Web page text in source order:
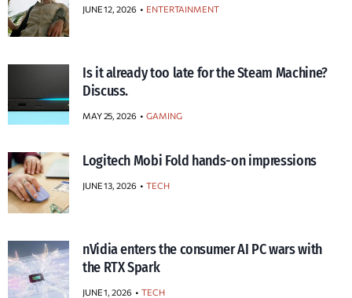
JUNE 12, 2026 ENTERTAINMENT
Is it already too late for the Steam Machine?
Discuss.
MAY 25, 2026 GAMING
Logitech Mobi Fold hands-on impressions
JUNE 13, 2026 TECH
nVidia enters the consumer AI PC wars with
the RTX Spark
JUNE 1, 2026 TECH